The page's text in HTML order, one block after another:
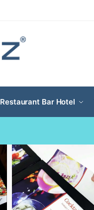
Restaurant Bar Hotel